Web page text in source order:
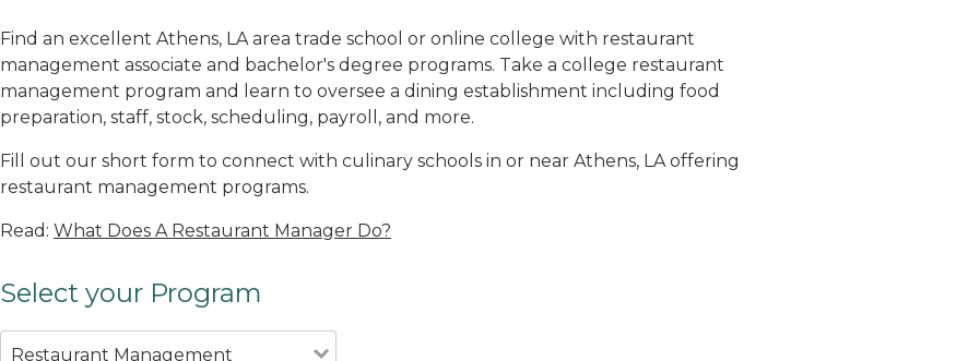
Find an excellent Athens, LA area trade school or online college with restaurant
management associate and bachelor's degree programs. Take a college restaurant
management program and learn to oversee a dining establishment including food
preparation, staff, stock, scheduling, payroll, and more.
Fill out our short form to connect with culinary schools in or near Athens, LA offering
restaurant management programs.
Read: What Does A Restaurant Manager Do?
Select your Program
Restaurant Management